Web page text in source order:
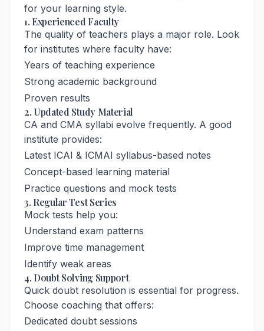
for your learning style.
1. Experienced Faculty
The quality of teachers plays a major role. Look
for institutes where faculty have:
Years of teaching experience
Strong academic background
Proven results
2. Updated Study Material
CA and CMA syllabi evolve frequently. A good
institute provides:
Latest ICAI & ICMAI syllabus-based notes
Concept-based learning material
Practice questions and mock tests
3. Regular Test Series
Mock tests help you:
Understand exam patterns
Improve time management
Identify weak areas
4. Doubt Solving Support
Quick doubt resolution is essential for progress.
Choose coaching that offers:
Dedicated doubt sessions